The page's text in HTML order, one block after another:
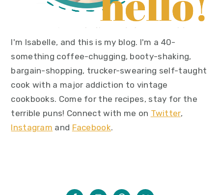
I'm Isabelle, and this is my blog. I'm a 40-
something coffee-chugging, booty-shaking,
bargain-shopping, trucker-swearing self-taught
cook with a major addiction to vintage
cookbooks. Come for the recipes, stay for the
terrible puns! Connect with me on Twitter,
Instagram and Facebook.